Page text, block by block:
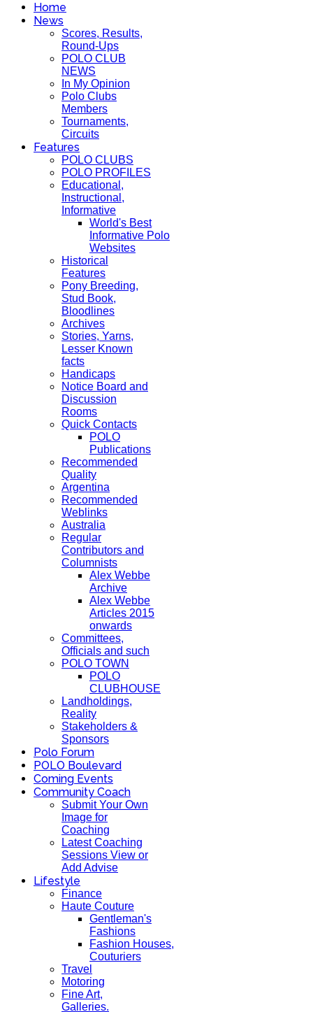
Home
News
Scores, Results,
Round-Ups
POLO CLUB
NEWS
In My Opinion
Polo Clubs
Members
Tournaments,
Circuits
Features
POLO CLUBS
POLO PROFILES
Educational,
Instructional,
Informative
World's Best
Informative Polo
Websites
Historical
Features
Pony Breeding,
Stud Book,
Bloodlines
Archives
Stories, Yarns,
Lesser Known
facts
Handicaps
Notice Board and
Discussion
Rooms
Quick Contacts
POLO
Publications
Recommended
Quality
Argentina
Recommended
Weblinks
Australia
Regular
Contributors and
Columnists
Alex Webbe
Archive
Alex Webbe
Articles 2015
onwards
Committees,
Officials and such
POLO TOWN
POLO
CLUBHOUSE
Landholdings,
Reality
Stakeholders &
Sponsors
Polo Forum
POLO Boulevard
Coming Events
Community Coach
Submit Your Own
Image for
Coaching
Latest Coaching
Sessions View or
Add Advise
Lifestyle
Finance
Haute Couture
Gentleman's
Fashions
Fashion Houses,
Couturiers
Travel
Motoring
Fine Art,
Galleries.